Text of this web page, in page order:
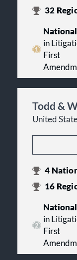
32
in
First
Todd &
United
4
16
in
First